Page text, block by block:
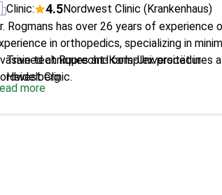
Clinic:
4.5Nordwest Clinic (Krankenhaus)
Rogmans has over 26 years of experience
in orthopedics, specializing in
techniques and complex procedures
Clinic.
Trained at Ruprecht-Karls-Universität in
Heidelberg
Specializes in both conservative and surgical
more